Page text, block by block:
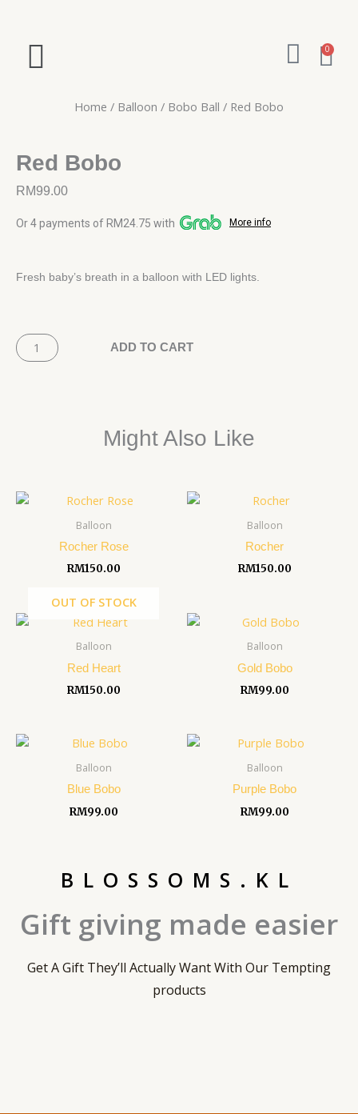
content
W 0
Home / Balloon / Bobo Ball / Red Bobo
Red Bobo
RM99.00
Or 4 payments of RM24.75 with More info
Fresh baby’s breath in a balloon with LED lights.
Red
Bobo
quantity
ADD TO CART
Might Also Like
Balloon
Rocher Rose
RM150.00
Balloon
Rocher
RM150.00
OUT OF STOCK
Balloon
Red Heart
RM150.00
Balloon
Gold Bobo
RM99.00
Balloon
Blue Bobo
RM99.00
Balloon
Purple Bobo
RM99.00
BLOSSOMS.KL
Gift giving made easier
Get A Gift They’ll Actually Want With Our Tempting
products